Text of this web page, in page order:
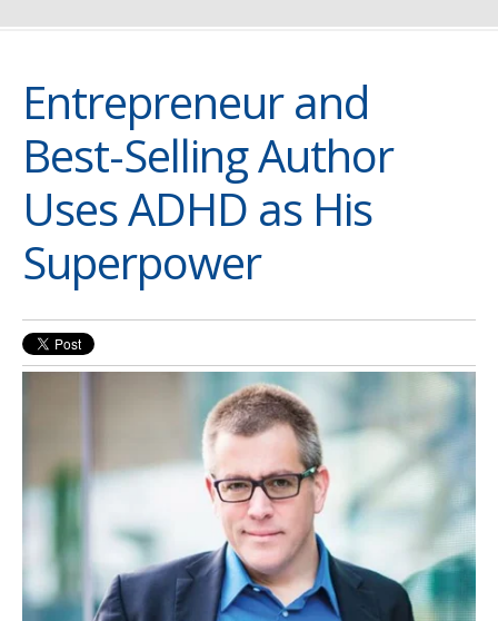
Entrepreneur and
Best-Selling Author
Uses ADHD as His
Superpower